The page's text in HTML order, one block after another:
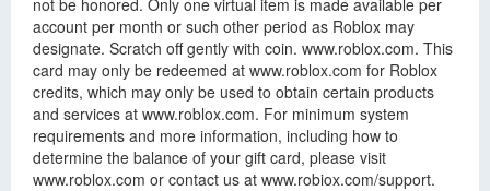
not be honored. Only one virtual item is made available per
account per month or such other period as Roblox may
designate. Scratch off gently with coin. www.roblox.com. This
card may only be redeemed at www.roblox.com for Roblox
credits, which may only be used to obtain certain products
and services at www.roblox.com. For minimum system
requirements and more information, including how to
determine the balance of your gift card, please visit
www.roblox.com or contact us at www.robiox.com/support.